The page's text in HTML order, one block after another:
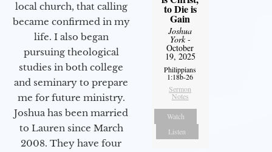
local church, that calling
became confirmed in my
life. I also began
pursuing theological
studies in both college
and seminary to prepare
me for future ministry.​
Joshua has been married
to Lauren since March
2008. They have four
to Die is
Gain
Joshua
York-
October
19, 2025
Philippians
1:18b-26
Sermon
Notes
Watch
Listen